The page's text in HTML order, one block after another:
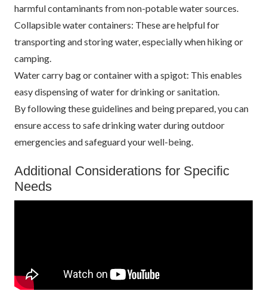
harmful contaminants from non-potable water sources.
Collapsible water containers: These are helpful for
transporting and storing water, especially when hiking or
camping.
Water carry bag or container with a spigot: This enables
easy dispensing of water for drinking or sanitation.
By following these guidelines and being prepared, you can
ensure access to safe drinking water during outdoor
emergencies and safeguard your well-being.
Additional Considerations for Specific
Needs